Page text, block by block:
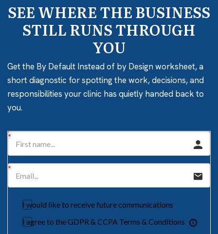
SEE WHERE THE BUSINESS
STILL RUNS THROUGH
YOU
Get the By Default Instead of by Design worksheet, a
short diagnostic for spotting the work, decisions, and
responsibilities your clinic has quietly handed back to
you.
I would like to receive future communications
I agree to the GDPR & CCPA Terms & Conditions